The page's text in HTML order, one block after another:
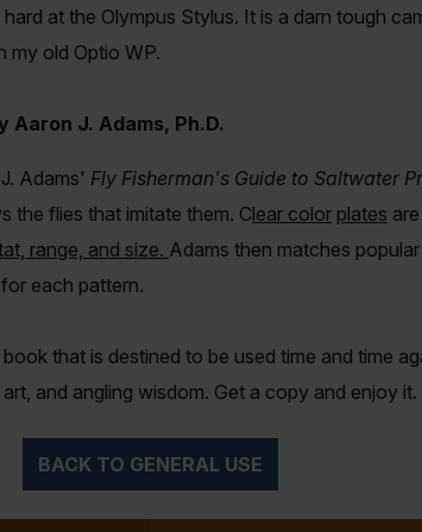
at the Olympus Stylus. It is a darn tough
my old Optio WP.
Aaron J. Adams, Ph.D.
Adams' Fly Fisherman's Guide to Saltwater
the flies that imitate them. Clear color plates
range, and size. Adams then matches
each pattern.
book that is destined to be used time and time
and angling wisdom. Get a copy and enjoy
BACK TO GENERAL USE